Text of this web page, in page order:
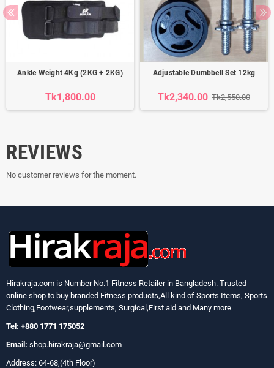
Ankle Weight 4Kg (2KG + 2KG)
Tk1,800.00
Adjustable Dumbbell Set 12kg
Tk2,340.00 Tk2,550.00
REVIEWS
No customer reviews for the moment.
Hirakraja.com is Number No.1 Fitness Retailer in Bangladesh. Trusted
online shop to buy branded Fitness products,All kind of Sports Items, Sports
Clothing,Footwear,supplements, Surgical,First aid and Many more
Tel: +880 1771 175052
Email: shop.hirakraja@gmail.com
Address: 64-68,(4th Floor)